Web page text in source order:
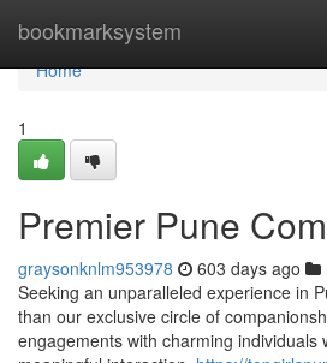
bookmarksystem
Home
Home
1
Premier Pune
graysonknlm953978 603 days ago
Seeking an unparalleled experience in
than our exclusive circle of
engagements with charming individuals